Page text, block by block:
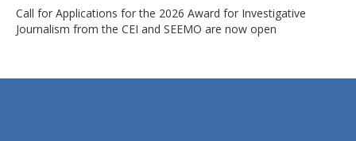
Call for Applications for the 2026 Award for Investigative
Journalism from the CEI and SEEMO are now open